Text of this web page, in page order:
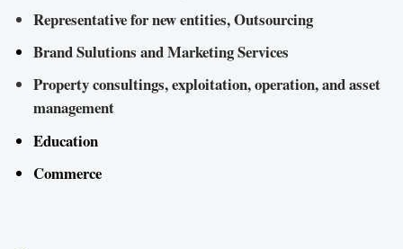
Representative for new entities, Outsourcing
Brand Sulutions and Marketing Services
Property consultings, exploitation, operation, and asset
management
Education
Commerce